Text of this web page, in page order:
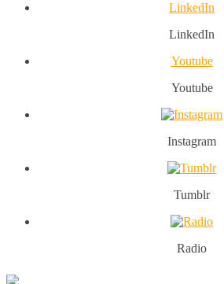
LinkedIn
LinkedIn
Youtube
Youtube
Instagram
Tumblr
Radio